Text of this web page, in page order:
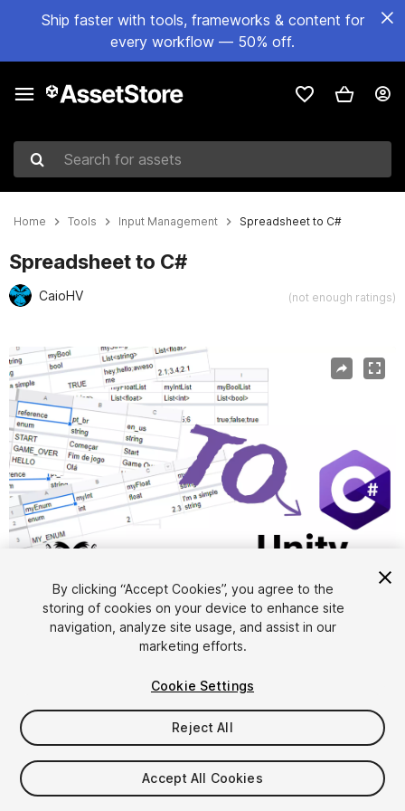
Ship faster with tools, frameworks & content for
every workflow — 50% off.
Search for assets
Home Tools Input Management Spreadsheet to C#
Spreadsheet to C#
CaioHV (not enough ratings)
Active slide: 1 of 3
1/3
$9.99
Seat
By clicking “Accept Cookies”, you agree to the
storing of cookies on your device to enhance site
navigation, analyze site usage, and assist in our
marketing efforts.
Cookie Settings
Reject All
Accept All Cookies